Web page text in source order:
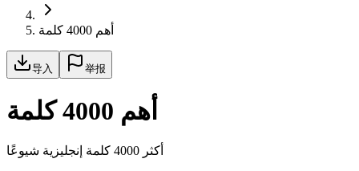
أهم 4000 كلمة
导入 举报
أهم 4000 كلمة
أكثر 4000 كلمة إنجليزية شيوعًا